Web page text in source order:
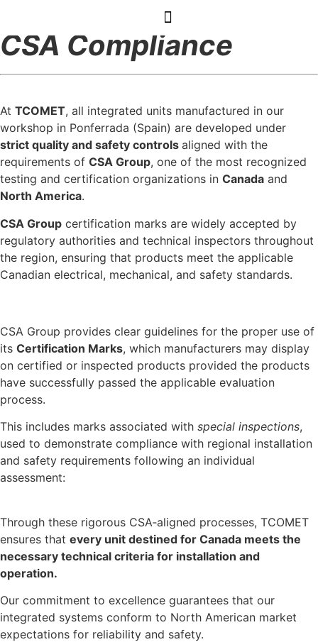
CSA Compliance
At TCOMET, all integrated units manufactured in our
workshop in Ponferrada (Spain) are developed under
strict quality and safety controls aligned with the
requirements of CSA Group, one of the most recognized
testing and certification organizations in Canada and
North America.
CSA Group certification marks are widely accepted by
regulatory authorities and technical inspectors throughout
the region, ensuring that products meet the applicable
Canadian electrical, mechanical, and safety standards.
CSA Group provides clear guidelines for the proper use of
its Certification Marks, which manufacturers may display
on certified or inspected products provided the products
have successfully passed the applicable evaluation
process.
This includes marks associated with special inspections,
used to demonstrate compliance with regional installation
and safety requirements following an individual
assessment:
Through these rigorous CSA‑aligned processes, TCOMET
ensures that every unit destined for Canada meets the
necessary technical criteria for installation and
operation.
Our commitment to excellence guarantees that our
integrated systems conform to North American market
expectations for reliability and safety.